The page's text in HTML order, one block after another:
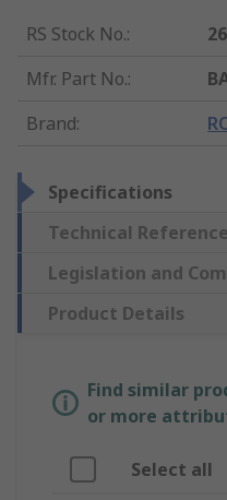
RS Stock No.:
Mfr. Part No.:
Brand:
Specifications
Technical Reference
Legislation and
Product Details
Find similar
or more
Select all